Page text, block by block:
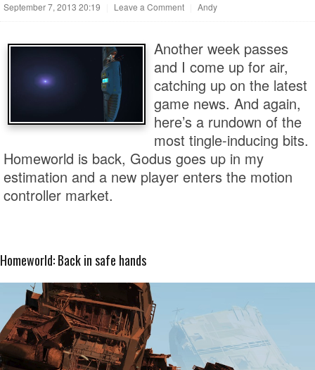
September 7, 2013 20:19 Leave a Comment Andy
Another week passes
and I come up for air,
catching up on the latest
game news. And again,
here’s a rundown of the
most tingle-inducing bits.
Homeworld is back, Godus goes up in my
estimation and a new player enters the motion
controller market.
Homeworld: Back in safe hands